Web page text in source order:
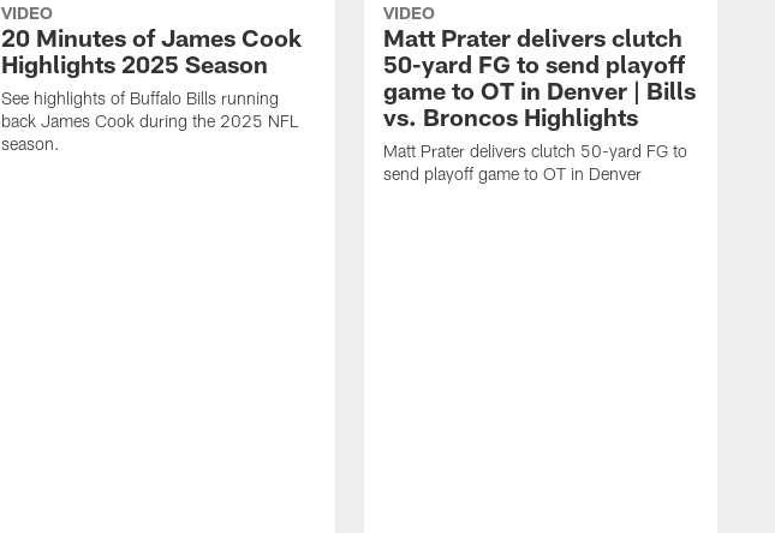
VIDEO
20 Minutes of James Cook
Highlights 2025 Season
See highlights of Buffalo Bills running
back James Cook during the 2025 NFL
season.
VIDEO
Matt Prater delivers clutch
50-yard FG to send playoff
game to OT in Denver | Bills
vs. Broncos Highlights
Matt Prater delivers clutch 50-yard FG to
send playoff game to OT in Denver